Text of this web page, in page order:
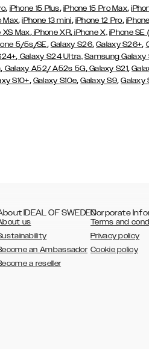
, iPhone 15 Plus, iPhone 15 Pro Max,
Max,iPhone 13 mini, iPhone 12 Pro,
XS Max,iPhone XR,iPhone X, iPhone
5/5s/SE, Galaxy S26,Galaxy S26+,
, Galaxy S24 Ultra, Samsung Galaxy
, Galaxy A52/ A52s 5G,Galaxy S21,
S10+, Galaxy S10e,Galaxy S9,Galaxy
IDEAL OF SWEDEN
us
an Ambassador
a reseller
Corporate
Terms and
Privacy policy
Cookie policy